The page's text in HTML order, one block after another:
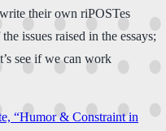
their own riPOSTes
issues raised in the essays;
see if we can work
“Humor & Constraint in